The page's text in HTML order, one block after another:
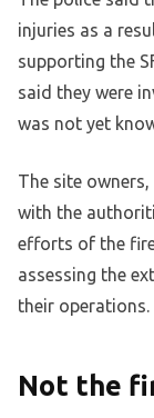
injuries as a
supporting the
said they were
was not yet
The site
with the
efforts of the
assessing the
their operations.
Not the